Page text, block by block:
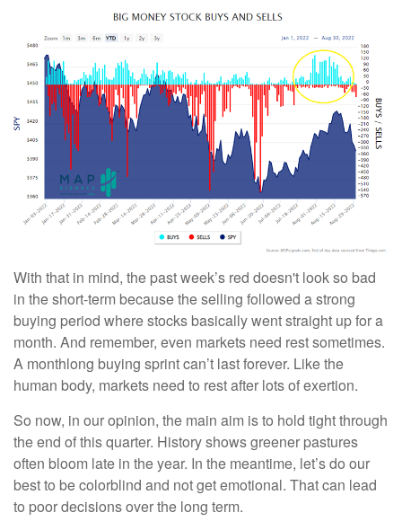
With that in mind, the past week’s red doesn't look so bad
in the short-term because the selling followed a strong
buying period where stocks basically went straight up for a
month. And remember, even markets need rest sometimes.
A monthlong buying sprint can’t last forever. Like the
human body, markets need to rest after lots of exertion.
So now, in our opinion, the main aim is to hold tight through
the end of this quarter. History shows greener pastures
often bloom late in the year. In the meantime, let’s do our
best to be colorblind and not get emotional. That can lead
to poor decisions over the long term.